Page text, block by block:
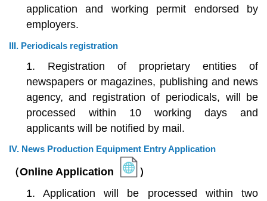
application and working permit endorsed by
employers.
III. Periodicals registration
1. Registration of proprietary entities of
newspapers or magazines, publishing and news
agency, and registration of periodicals, will be
processed within 10 working days and
applicants will be notified by mail.
IV. News Production Equipment Entry Application
（Online Application
）
1. Application will be processed within two